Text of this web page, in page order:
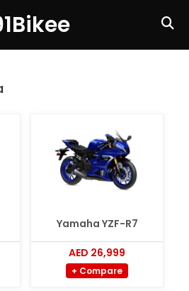
Yamaha YZF-R7
AED 26,999
+ Compare